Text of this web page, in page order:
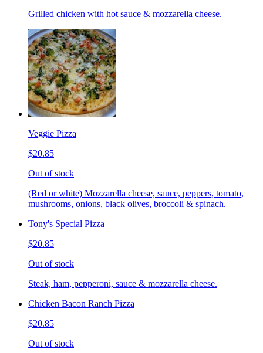
Grilled chicken with hot sauce & mozzarella cheese.
Veggie Pizza
$20.85
Out of stock
(Red or white) Mozzarella cheese, sauce, peppers, tomato,
mushrooms, onions, black olives, broccoli & spinach.
Tony's Special Pizza
$20.85
Out of stock
Steak, ham, pepperoni, sauce & mozzarella cheese.
Chicken Bacon Ranch Pizza
$20.85
Out of stock